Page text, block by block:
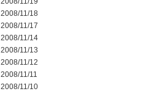
2008/11/18
2008/11/17
2008/11/14
2008/11/13
2008/11/12
2008/11/11
2008/11/10